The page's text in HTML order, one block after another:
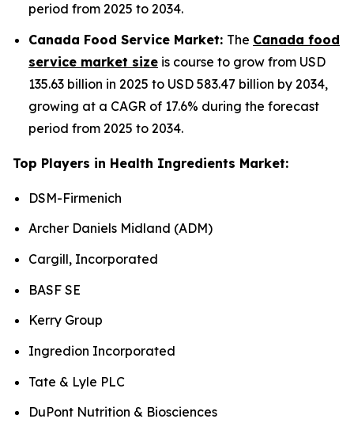
period from 2025 to 2034.
Canada Food Service Market: The Canada food
service market size is course to grow from USD
135.63 billion in 2025 to USD 583.47 billion by 2034,
growing at a CAGR of 17.6% during the forecast
period from 2025 to 2034.
Top Players in Health Ingredients Market:
DSM-Firmenich
Archer Daniels Midland (ADM)
Cargill, Incorporated
BASF SE
Kerry Group
Ingredion Incorporated
Tate & Lyle PLC
DuPont Nutrition & Biosciences